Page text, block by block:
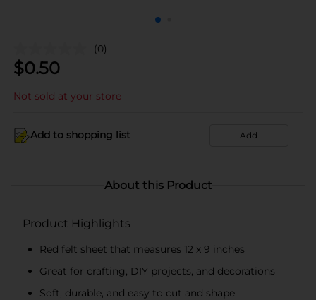
(0)
$0.50
Not sold at your store
Add to shopping list Add
About this Product
Product Highlights
Red felt sheet that measures 12 x 9 inches
Great for crafting, DIY projects, and decorations
Soft, durable, and easy to cut and shape